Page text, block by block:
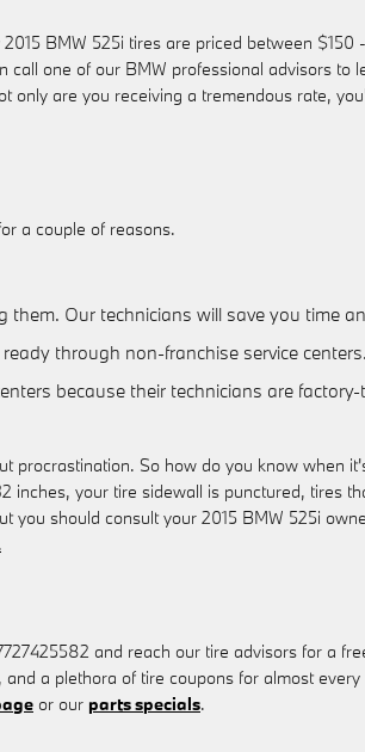
BMW 525i tires are priced between
one of our BMW professional advisors to
are you receiving a tremendous rate,
a couple of reasons.
Our technicians will save you time
through non-franchise service centers.
because their technicians are
So how do you know when
your tire sidewall is punctured, tires
should consult your 2015 BMW 525i
and reach our tire advisors for a
a plethora of tire coupons for almost
or our parts specials.